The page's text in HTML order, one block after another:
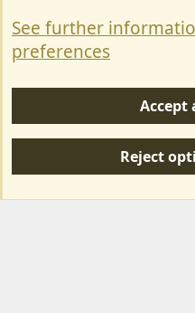
Privacy policy
S
Forum posts reflect the views of
See further
preferences
Accept
Reject